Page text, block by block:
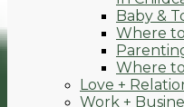
Baby &
Where
Where
Love +
Work +